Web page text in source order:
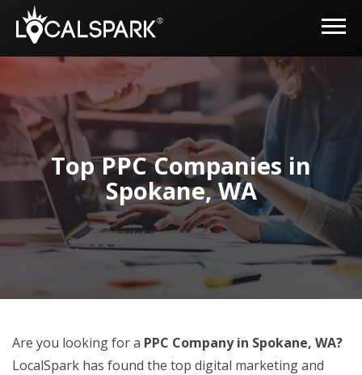
Top PPC Companies in
Spokane, WA
Are you looking for a PPC Company in Spokane, WA?
LocalSpark has found the top digital marketing and